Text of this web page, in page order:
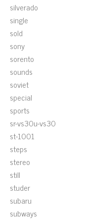
silverado
single
sold
sony
sorento
sounds
soviet
special
sports
sr-vs30u-vs30
st-1001
steps
stereo
still
studer
subaru
subways